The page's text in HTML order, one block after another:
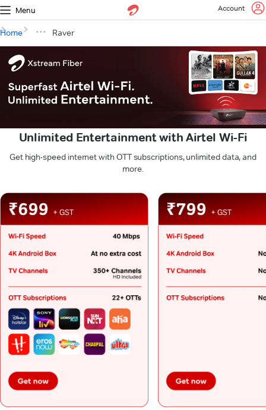
Menu Account
Home Raver
Unlimited Entertainment with Airtel Wi-Fi
Get high-speed internet with OTT subscriptions, unlimited data, and
more.